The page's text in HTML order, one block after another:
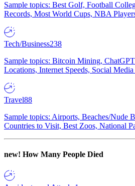
Sample topics: Best Golf, Football
Records, Most World Cups, NBA
Tech/Business238
Sample topics: Bitcoin Mining,
Locations, Internet Speeds, Social Media
Travel88
Sample topics: Airports, Beaches/Nude
Countries to Visit, Best Zoos, National
new! How Many People Died